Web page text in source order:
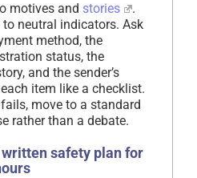
motives and stories
.
neutral indicators. Ask
method, the
status, the
and the sender’s
item like a checklist.
move to a standard
rather than a debate.
written safety plan for